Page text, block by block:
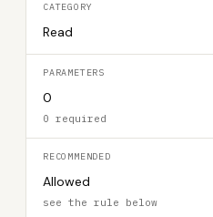
CATEGORY
Read
PARAMETERS
0
0 required
RECOMMENDED
Allowed
see the rule below